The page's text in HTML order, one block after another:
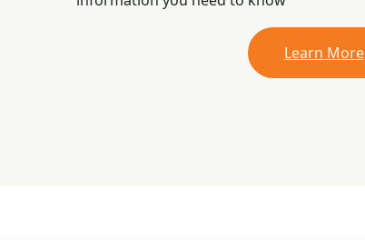
Learn More